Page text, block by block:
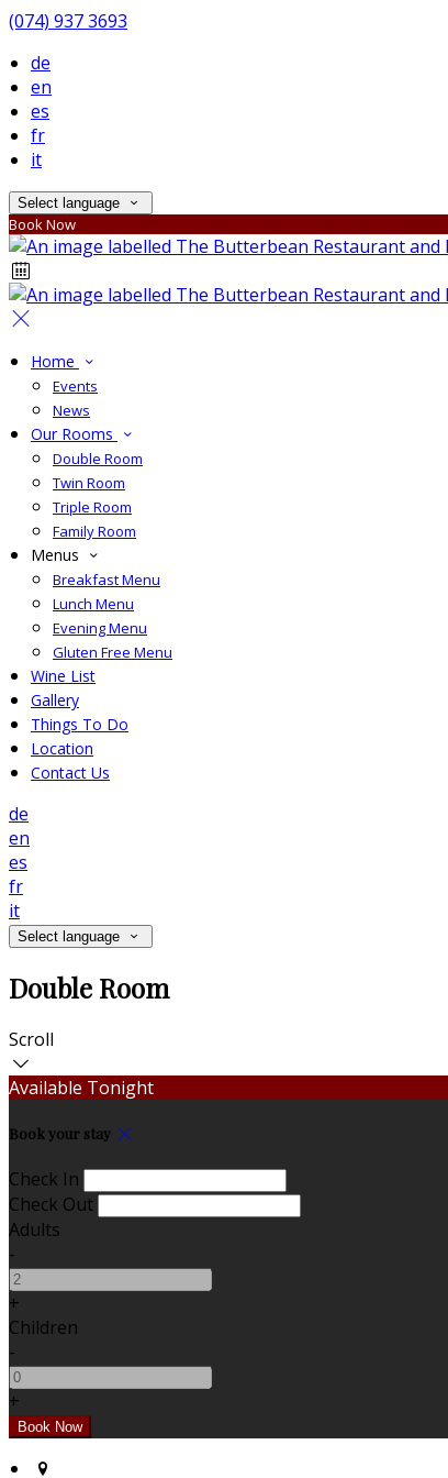
(074) 937 3693
de
en
es
fr
it
Select language
Book Now
Home
Events
News
Our Rooms
Double Room
Twin Room
Triple Room
Family Room
Menus
Breakfast Menu
Lunch Menu
Evening Menu
Gluten Free Menu
Wine List
Gallery
Things To Do
Location
Contact Us
de
en
es
fr
it
Select language
Double Room
Scroll
Available Tonight
Book your stay
Check In
Check Out
Adults
-
+
Children
-
+